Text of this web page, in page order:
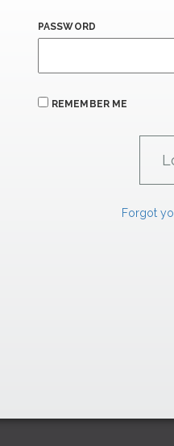
PASSWORD
REMEMBER ME
Forgot